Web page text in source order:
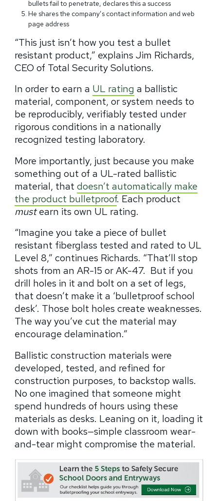
bullets fail to penetrate, declares this a success
He shares the company’s contact information and web
page address
“This just isn’t how you test a bullet
resistant product,” explains Jim Richards,
CEO of Total Security Solutions.
In order to earn a UL rating a ballistic
material, component, or system needs to
be reproducibly, verifiably tested under
rigorous conditions in a nationally
recognized testing laboratory.
More importantly, just because you make
something out of a UL-rated ballistic
material, that doesn’t automatically make
the product bulletproof. Each product
mustearn its own UL rating.
“Imagine you take a piece of bullet
resistant fiberglass tested and rated to UL
Level 8,” continues Richards. “That’ll stop
shots from an AR-15 or AK-47. But if you
drill holes in it and bolt on a set of legs,
that doesn’t make it a ‘bulletproof school
desk’. Those bolt holes create weaknesses.
The way you’ve cut the material may
encourage delamination.”
Ballistic construction materials were
developed, tested, and refined for
construction purposes, to backstop walls.
No one imagined that someone might
spend hundreds of hours using these
materials as desks. Leaning on it, loading it
down with books—simple classroom wear-
and-tear might compromise the material.